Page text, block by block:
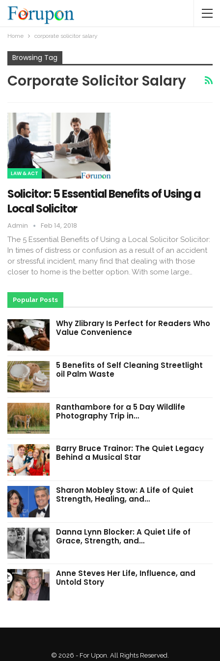
Home corporate solicitor salary
Browsing Tag
Corporate Solicitor Salary
LAW & ACT
Solicitor: 5 Essential Benefits of Using a
Local Solicitor
Admin Feb 14, 2018
The 5 Essential Benefits of Using a Local Solicitor Solicitor:
In times of distress or confusion as a result of an accident
or stressful incident, many find that dealing with those
closer to home is the better option. With some large…
Popular Posts
Why Zlibrary Is Perfect for Readers Who
Value Convenience
5 Benefits of Self Cleaning Streetlight
oil Palm Waste
Ranthambore for a 5 Day Wildlife
Photography Trip in…
Barry Bruce Trainor: The Quiet Legacy
Behind a Musical Star
Sharon Mobley Stow: A Life of Quiet
Strength, Healing, and…
Danna Lynn Blocker: A Quiet Life of
Grace, Strength, and…
Anne Steves Her Life, Influence, and
Untold Story
© 2026 - For Upon. All Rights Reserved.